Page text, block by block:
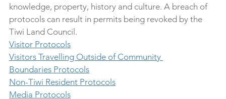
knowledge, property, history and culture. A breach of
protocols can result in permits being revoked by the
Tiwi Land Council.
Visitor Protocols
Visitors Travelling Outside of Community
Boundaries Protocols
Non-Tiwi Resident Protocols
Media Protocols